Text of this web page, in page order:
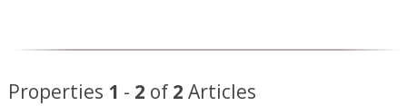
Properties 1 - 2 of 2 Articles